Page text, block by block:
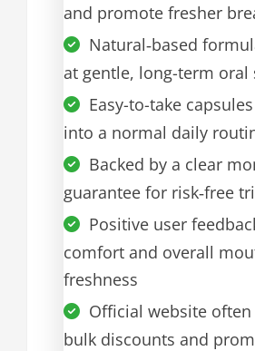
and promote fresher
Natural‑based
at gentle, long-term oral
Easy-to-take
into a normal daily
Backed by a clear
guarantee for risk‑free
Positive user
comfort and overall
freshness
Official website
bulk discounts and